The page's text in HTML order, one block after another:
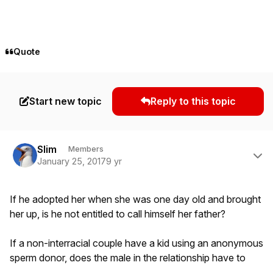
Quote
Start new topic Reply to this topic
Slim Members
January 25, 20179 yr
If he adopted her when she was one day old and brought
her up, is he not entitled to call himself her father?
If a non-interracial couple have a kid using an anonymous
sperm donor, does the male in the relationship have to